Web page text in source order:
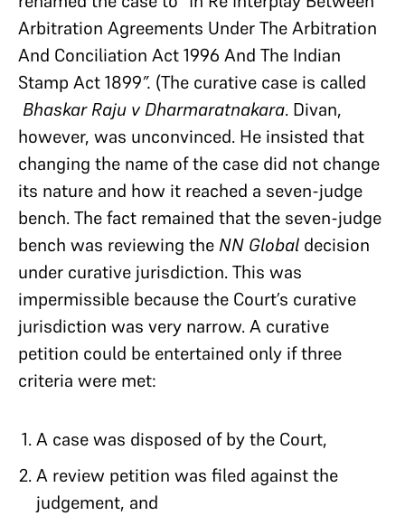
Arbitration Agreements Under The Arbitration
And Conciliation Act 1996 And The Indian
Stamp Act 1899”. (The curative case is called
Bhaskar Raju v Dharmaratnakara. Divan,
however, was unconvinced. He insisted that
changing the name of the case did not change
its nature and how it reached a seven-judge
bench. The fact remained that the seven-judge
bench was reviewing the NN Global decision
under curative jurisdiction. This was
impermissible because the Court’s curative
jurisdiction was very narrow. A curative
petition could be entertained only if three
criteria were met:
A case was disposed of by the Court,
A review petition was filed against the
judgement, and